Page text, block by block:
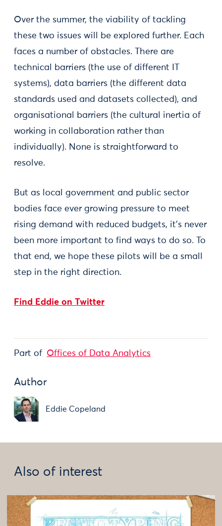
Over the summer, the viability of tackling
these two issues will be explored further. Each
faces a number of obstacles. There are
technical barriers (the use of different IT
systems), data barriers (the different data
standards used and datasets collected), and
organisational barriers (the cultural inertia of
working in collaboration rather than
individually). None is straightforward to
resolve.
But as local government and public sector
bodies face ever growing pressure to meet
rising demand with reduced budgets, it’s never
been more important to find ways to do so. To
that end, we hope these pilots will be a small
step in the right direction.
Find Eddie on Twitter
Part of Offices of Data Analytics
Author
Eddie Copeland
Also of interest